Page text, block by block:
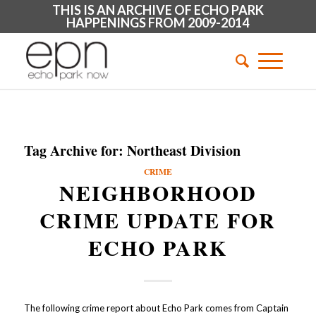
THIS IS AN ARCHIVE OF ECHO PARK
HAPPENINGS FROM 2009-2014
Tag Archive for: Northeast Division
CRIME
NEIGHBORHOOD
CRIME UPDATE FOR
ECHO PARK
The following crime report about Echo Park comes from Captain